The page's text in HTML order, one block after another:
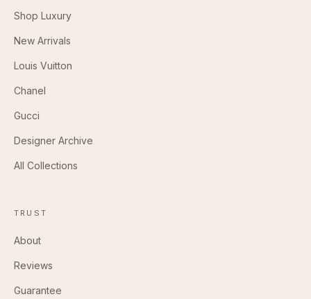
Shop Luxury
New Arrivals
Louis Vuitton
Chanel
Gucci
Designer Archive
All Collections
TRUST
About
Reviews
Guarantee